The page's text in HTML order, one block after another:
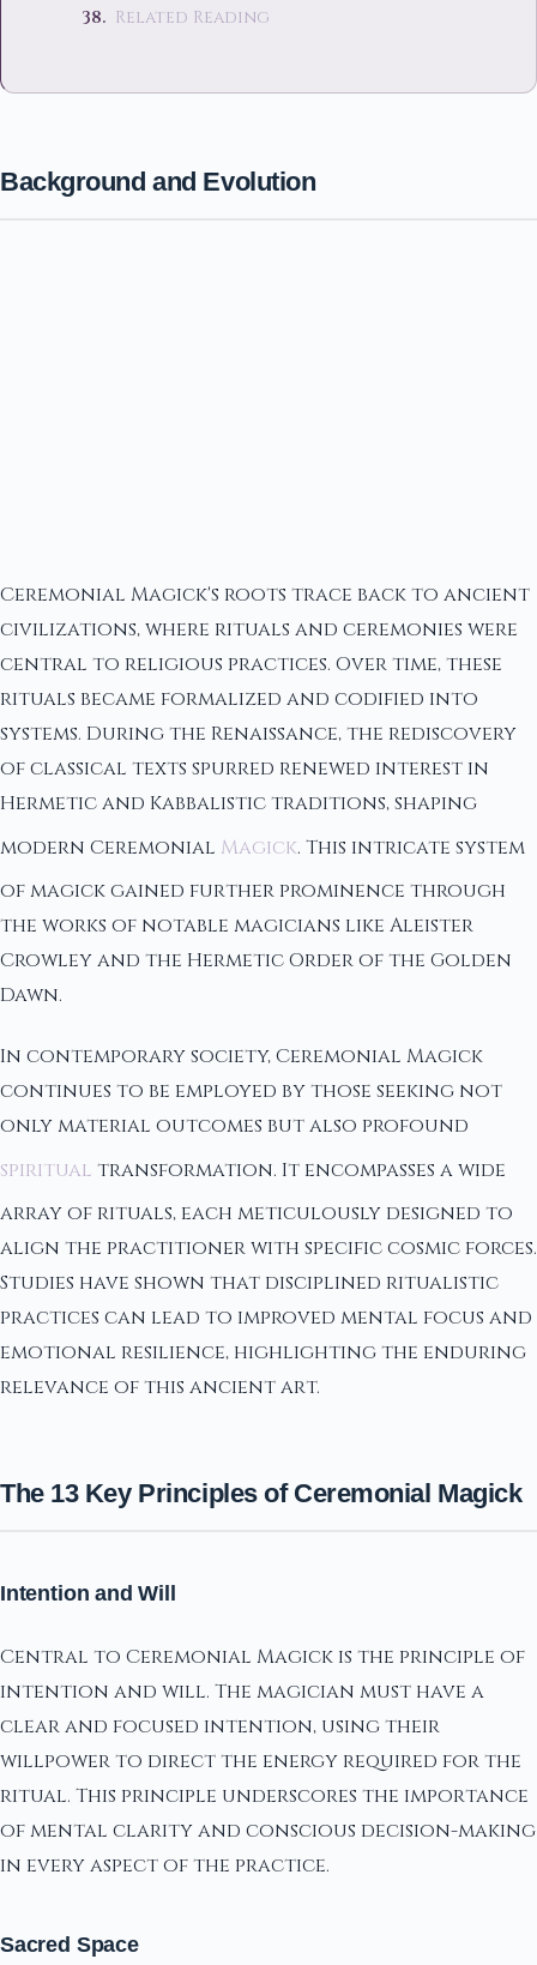
Related Reading
Background and Evolution
Ceremonial Magick's roots trace back to ancient
civilizations, where rituals and ceremonies were
central to religious practices. Over time, these
rituals became formalized and codified into
systems. During the Renaissance, the rediscovery
of classical texts spurred renewed interest in
Hermetic and Kabbalistic traditions, shaping
modern Ceremonial Magick. This intricate system
of magick gained further prominence through
the works of notable magicians like Aleister
Crowley and the Hermetic Order of the Golden
Dawn.
In contemporary society, Ceremonial Magick
continues to be employed by those seeking not
only material outcomes but also profound
spiritual transformation. It encompasses a wide
array of rituals, each meticulously designed to
align the practitioner with specific cosmic forces.
Studies have shown that disciplined ritualistic
practices can lead to improved mental focus and
emotional resilience, highlighting the enduring
relevance of this ancient art.
The 13 Key Principles of Ceremonial Magick
Intention and Will
Central to Ceremonial Magick is the principle of
intention and will. The magician must have a
clear and focused intention, using their
willpower to direct the energy required for the
ritual. This principle underscores the importance
of mental clarity and conscious decision-making
in every aspect of the practice.
Sacred Space